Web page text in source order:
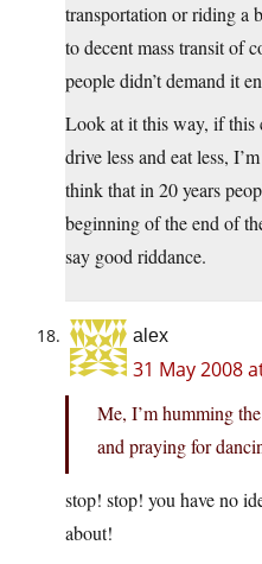
transportation or riding a
to decent mass transit of
people didn’t demand it
Look at it this way, if this
drive less and eat less,
think that in 20 years
beginning of the end of
say good riddance.
alex
31 May 2008
Me, I’m humming
and praying for
stop! stop! you have no
about!